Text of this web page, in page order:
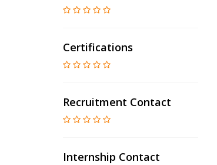
Certifications
Recruitment Contact
Internship Contact